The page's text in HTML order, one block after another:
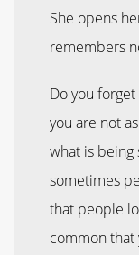
She opens
remembers
Do you
you are not
what is being
sometimes
that people
common that